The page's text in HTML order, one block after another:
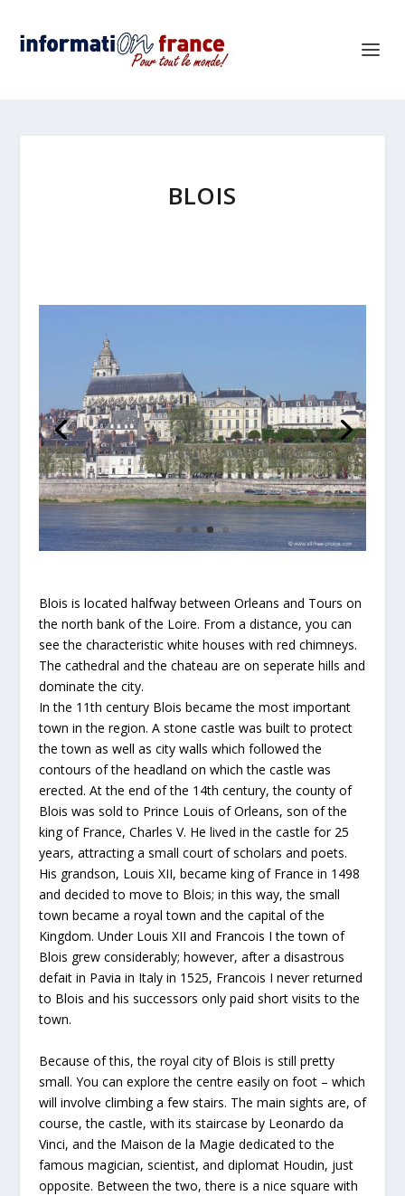
BLOIS
Blois is located halfway between Orleans and Tours on
the north bank of the Loire. From a distance, you can
see the characteristic white houses with red chimneys.
The cathedral and the chateau are on seperate hills and
dominate the city.
In the 11th century Blois became the most important
town in the region. A stone castle was built to protect
the town as well as city walls which followed the
contours of the headland on which the castle was
erected. At the end of the 14th century, the county of
Blois was sold to Prince Louis of Orleans, son of the
king of France, Charles V. He lived in the castle for 25
years, attracting a small court of scholars and poets.
His grandson, Louis XII, became king of France in 1498
and decided to move to Blois; in this way, the small
town became a royal town and the capital of the
Kingdom. Under Louis XII and Francois I the town of
Blois grew considerably; however, after a disastrous
defait in Pavia in Italy in 1525, Francois I never returned
to Blois and his successors only paid short visits to the
town.
Because of this, the royal city of Blois is still pretty
small. You can explore the centre easily on foot – which
will involve climbing a few stairs. The main sights are, of
course, the castle, with its staircase by Leonardo da
Vinci, and the Maison de la Magie dedicated to the
famous magician, scientist, and diplomat Houdin, just
opposite. Between the two, there is a nice square with